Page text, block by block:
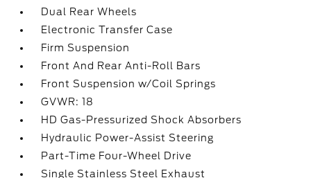
Dual Rear Wheels
Electronic Transfer Case
Firm Suspension
Front And Rear Anti-Roll Bars
Front Suspension w/Coil Springs
GVWR: 18
HD Gas-Pressurized Shock Absorbers
Hydraulic Power-Assist Steering
Part-Time Four-Wheel Drive
Single Stainless Steel Exhaust